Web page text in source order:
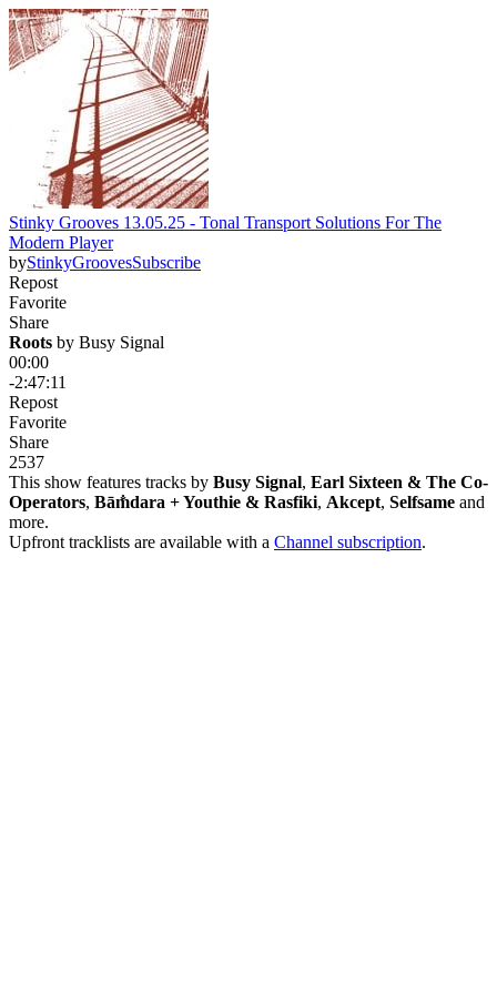
Stinky Grooves 13.05.25 - Tonal Transport Solutions For The
Modern Player
byStinkyGroovesSubscribe
Repost
Favorite
Share
Roots by Busy Signal
00:00
-2:47:11
Repost
Favorite
Share
2537
This show features tracks by Busy Signal, Earl Sixteen & The Co-
Operators, Bām̐dara + Youthie & Rasfiki, Akcept, Selfsame and
more.
Upfront tracklists are available with a Channel subscription.